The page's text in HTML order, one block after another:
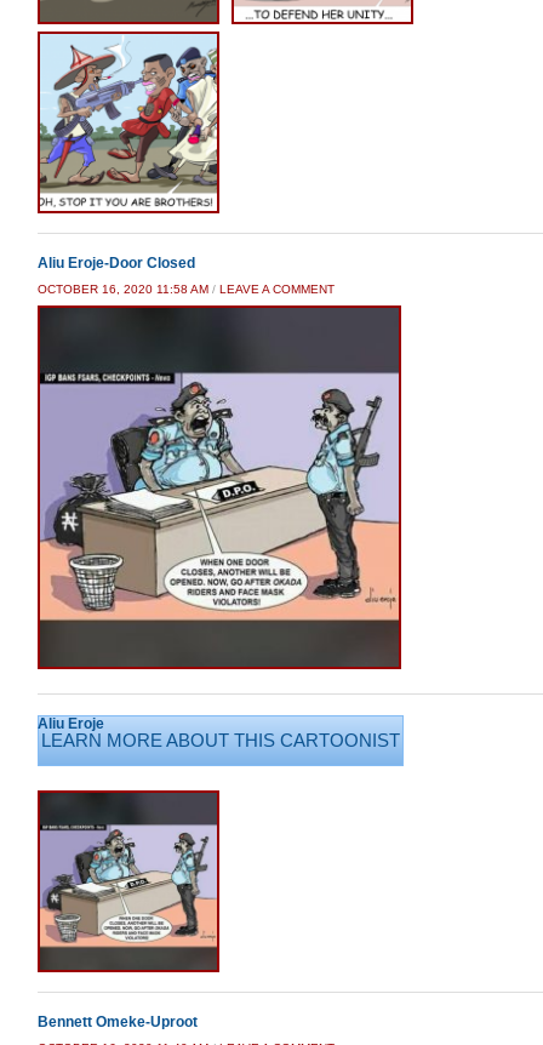
Aliu Eroje-Door Closed
OCTOBER 16, 2020 11:58 AM / LEAVE A COMMENT
Aliu Eroje
LEARN MORE ABOUT THIS CARTOONIST
Bennett Omeke-Uproot